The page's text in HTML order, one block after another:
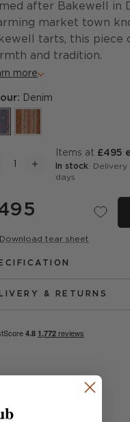
after Bakewell in
market town
tarts, this piece
and tradition.
more
Denim
items at £495
In stock:
days
Download tear sheet
& RETURNS